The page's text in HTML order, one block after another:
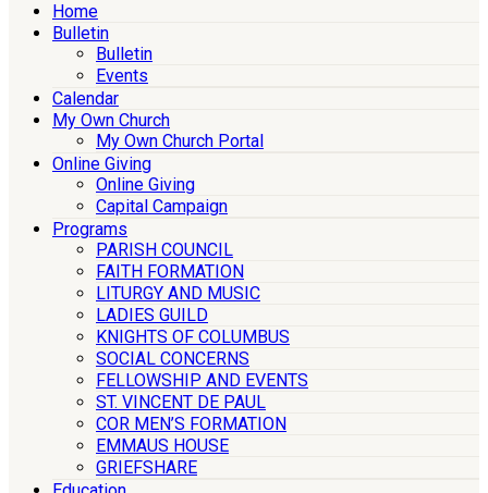
Home
Bulletin
Bulletin
Events
Calendar
My Own Church
My Own Church Portal
Online Giving
Online Giving
Capital Campaign
Programs
PARISH COUNCIL
FAITH FORMATION
LITURGY AND MUSIC
LADIES GUILD
KNIGHTS OF COLUMBUS
SOCIAL CONCERNS
FELLOWSHIP AND EVENTS
ST. VINCENT DE PAUL
COR MEN’S FORMATION
EMMAUS HOUSE
GRIEFSHARE